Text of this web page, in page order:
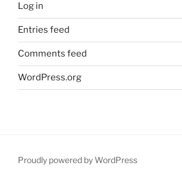
Log in
Entries feed
Comments feed
WordPress.org
Proudly powered by WordPress